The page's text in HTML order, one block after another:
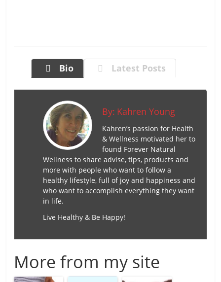
Bio Latest Posts
By: Kahren Young
Kahren’s passion for Health
& Wellness motivated her to
found Forever Natural
Wellness to share advise, tips, products and
more with people who want to follow a
healthy lifestyle, full of joy and happiness and
who want to accomplish everything they want
in life.
Live Healthy & Be Happy!
More from my site